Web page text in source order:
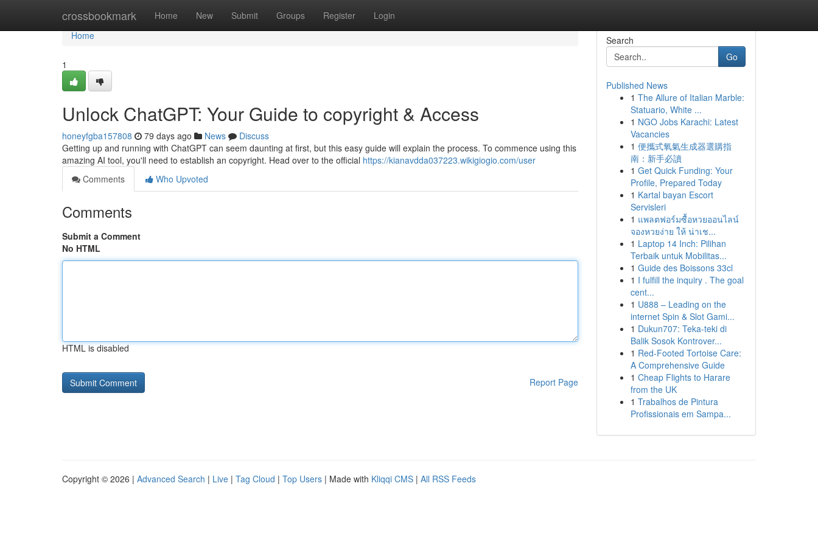
crossbookmark Home New Submit Groups Register Login
Home
Home
1
Unlock ChatGPT: Your Guide to copyright & Access
honeyfgba157808 79 days ago News
Discuss
Getting up and running with ChatGPT can seem daunting at first, but this easy guide will explain the process. To commence using this
amazing AI tool, you'll need to establish an copyright. Head over to the official https://kianavdda037223.wikigiogio.com/user
Comments
Who Upvoted
Comments
Submit a Comment
No HTML
HTML is disabled
Report Page
Search
Go
Published News
1 The Allure of Italian Marble:
Statuario, White ...
1 NGO Jobs Karachi: Latest
Vacancies
1 便攜式氧氣生成器選購指
南：新手必讀
1 Get Quick Funding: Your
Profile, Prepared Today
1 Kartal bayan Escort
Servisleri
1 แพลตฟอร์มซื้อหวยออนไลน์
จองหวยง่าย ให้ น่าเช...
1 Laptop 14 Inch: Pilihan
Terbaik untuk Mobilitas...
1 Guide des Boissons 33cl
1 I fulfill the inquiry . The goal
cent...
1 U888 – Leading on the
internet Spin & Slot Gami...
1 Dukun707: Teka-teki di
Balik Sosok Kontrover...
1 Red-Footed Tortoise Care:
A Comprehensive Guide
1 Cheap Flights to Harare
from the UK
1 Trabalhos de Pintura
Profissionais em Sampa...
Copyright © 2026 | Advanced Search | Live | Tag Cloud | Top Users | Made with Kliqqi CMS | All RSS Feeds